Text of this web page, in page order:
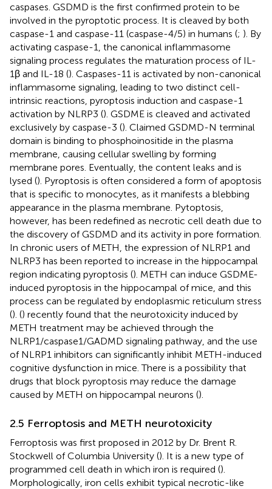
caspases. GSDMD is the first confirmed protein to be
involved in the pyroptotic process. It is cleaved by both
caspase-1 and caspase-11 (caspase-4/5) in humans (; ). By
activating caspase-1, the canonical inflammasome
signaling process regulates the maturation process of IL-
1β and IL-18 (). Caspases-11 is activated by non-canonical
inflammasome signaling, leading to two distinct cell-
intrinsic reactions, pyroptosis induction and caspase-1
activation by NLRP3 (). GSDME is cleaved and activated
exclusively by caspase-3 (). Claimed GSDMD-N terminal
domain is binding to phosphoinositide in the plasma
membrane, causing cellular swelling by forming
membrane pores. Eventually, the content leaks and is
lysed (). Pyroptosis is often considered a form of apoptosis
that is specific to monocytes, as it manifests a blebbing
appearance in the plasma membrane. Pytoptosis,
however, has been redefined as necrotic cell death due to
the discovery of GSDMD and its activity in pore formation.
In chronic users of METH, the expression of NLRP1 and
NLRP3 has been reported to increase in the hippocampal
region indicating pyroptosis (). METH can induce GSDME-
induced pyroptosis in the hippocampal of mice, and this
process can be regulated by endoplasmic reticulum stress
(). () recently found that the neurotoxicity induced by
METH treatment may be achieved through the
NLRP1/caspase1/GADMD signaling pathway, and the use
of NLRP1 inhibitors can significantly inhibit METH-induced
cognitive dysfunction in mice. There is a possibility that
drugs that block pyroptosis may reduce the damage
caused by METH on hippocampal neurons ().
2.5 Ferroptosis and METH neurotoxicity
Ferroptosis was first proposed in 2012 by Dr. Brent R.
Stockwell of Columbia University (). It is a new type of
programmed cell death in which iron is required ().
Morphologically, iron cells exhibit typical necrotic-like